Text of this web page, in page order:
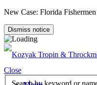
New Case: Florida
Dismiss notice
Close
Search by keyword or